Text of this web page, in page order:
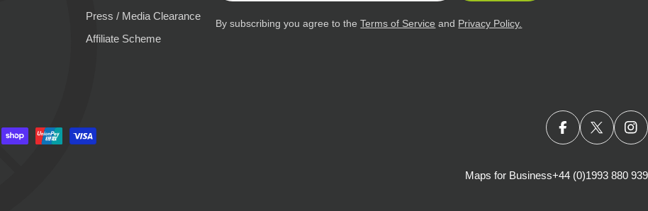
Press / Media Clearance
Affiliate Scheme
By subscribing you agree to theTerms of Service and Privacy Policy.
FACEBOOK
X
Maps for Business+44 (0)1993 880 939